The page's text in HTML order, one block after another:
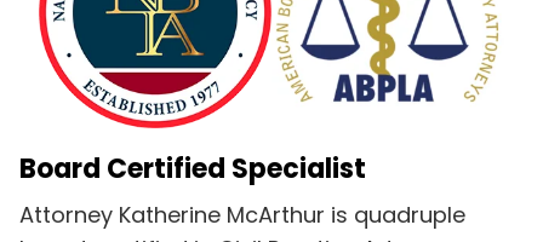
Board Certified Specialist
Attorney Katherine McArthur is quadruple